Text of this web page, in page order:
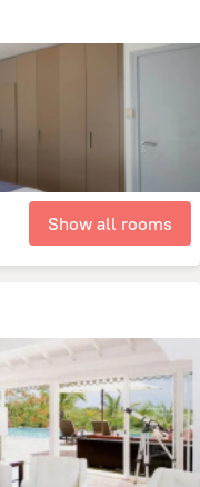
Show all rooms